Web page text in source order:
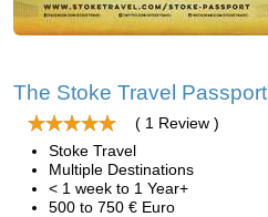
The Stoke Travel Passport
( 1 Review )
Stoke Travel
Multiple Destinations
< 1 week to 1 Year+
500 to 750 € Euro